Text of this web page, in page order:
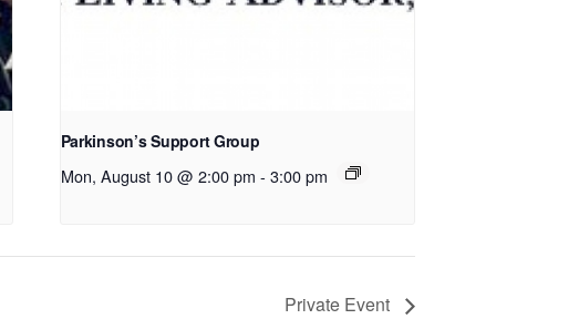
Parkinson’s Support Group
Mon, August 10 @ 2:00 pm - 3:00 pm
Private Event